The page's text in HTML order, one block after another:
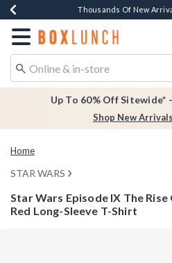
Earn $20 BoxLunch Money
Thousands Of New
Free Shipping Over
Free In-Store
Redirect to Boxlunch Home
Up To 60% Off Sitewide*
Shop New Arrivals
Home
STAR WARS
Star Wars Episode IX The
Red Long-Sleeve T-Shirt